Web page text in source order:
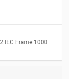
IEC Frame 1000